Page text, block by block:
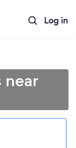
Log in
near